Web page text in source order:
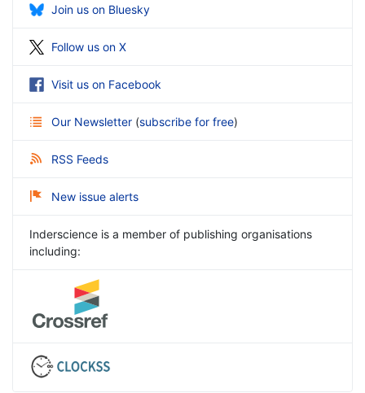
Join us on Bluesky
Follow us on X
Visit us on Facebook
Our Newsletter (subscribe for free)
RSS Feeds
New issue alerts
Inderscience is a member of publishing organisations
including: